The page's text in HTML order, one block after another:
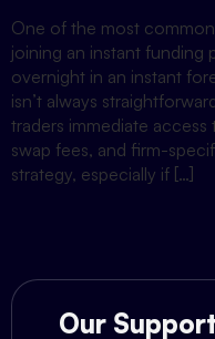
One of the most
joining an instant funding
overnight in an instant
isn’t always
traders immediate access
swap fees, and firm-
strategy, especially if […]
Our